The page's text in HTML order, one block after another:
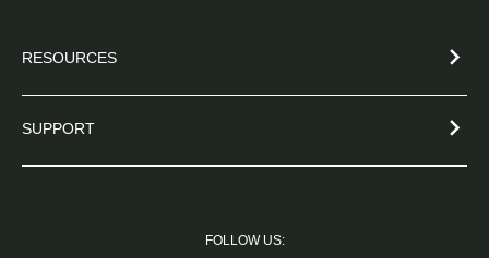
RESOURCES
SUPPORT
FOLLOW US: